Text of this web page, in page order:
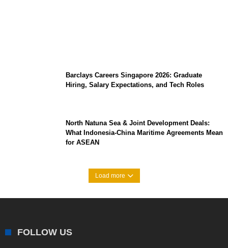
Barclays Careers Singapore 2026: Graduate
Hiring, Salary Expectations, and Tech Roles
North Natuna Sea & Joint Development Deals:
What Indonesia-China Maritime Agreements Mean
for ASEAN
Load more
FOLLOW US